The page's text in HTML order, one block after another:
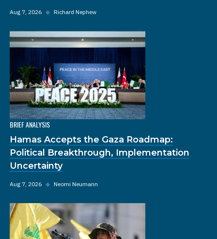
Aug 7, 2026 ◆ Richard Nephew
BRIEF ANALYSIS
Hamas Accepts the Gaza Roadmap:
Political Breakthrough, Implementation
Uncertainty
Aug 7, 2026 ◆ Neomi Neumann